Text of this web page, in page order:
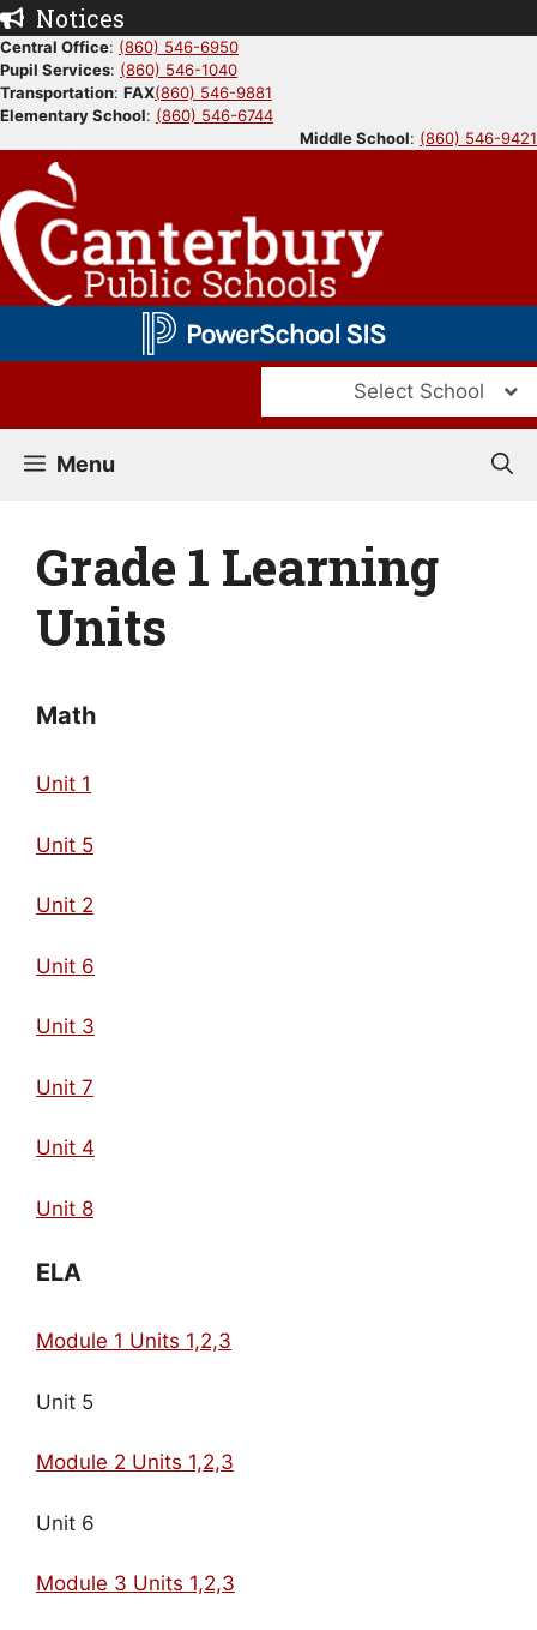
Skip
to
content
Notices
Central Office: (860) 546-6950
Pupil Services: (860) 546-1040
Transportation: FAX(860) 546-9881
Elementary School: (860) 546-6744
Middle School: (860) 546-9421
Select School
Menu
Grade 1 Learning
Units
Math
Unit 1
Unit 5
Unit 2
Unit 6
Unit 3
Unit 7
Unit 4
Unit 8
ELA
Module 1 Units 1,2,3
Unit 5
Module 2 Units 1,2,3
Unit 6
Module 3 Units 1,2,3